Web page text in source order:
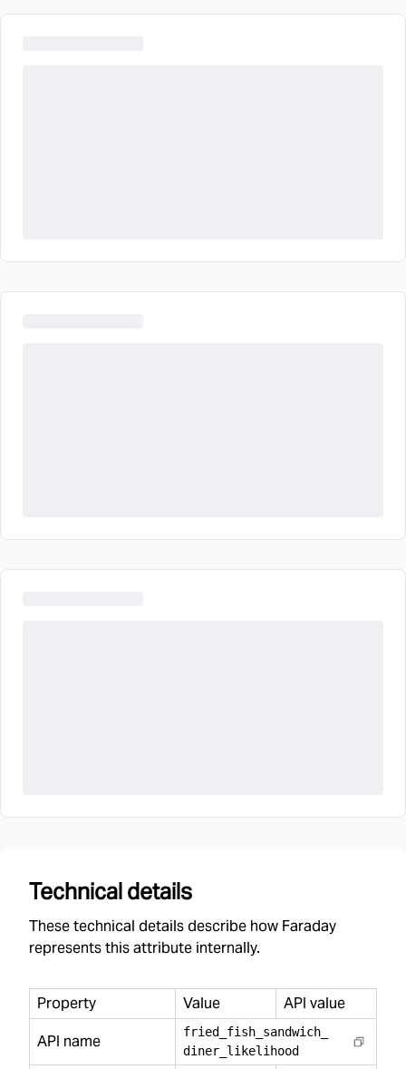
Technical details
These technical details describe how Faraday
represents this attribute internally.
Property Value
API value
API name
fried fish sandwich
diner likelihood